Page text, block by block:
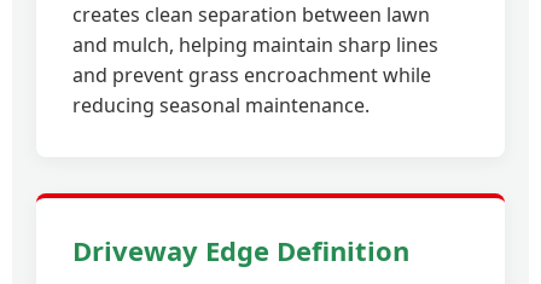
creates clean separation between lawn
and mulch, helping maintain sharp lines
and prevent grass encroachment while
reducing seasonal maintenance.
Driveway Edge Definition